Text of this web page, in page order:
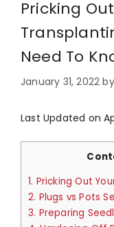
Pricking
Need To
January 31, 2022
Last Updated on
1. Pricking Out
2. Plugs vs Pots
3. Preparing